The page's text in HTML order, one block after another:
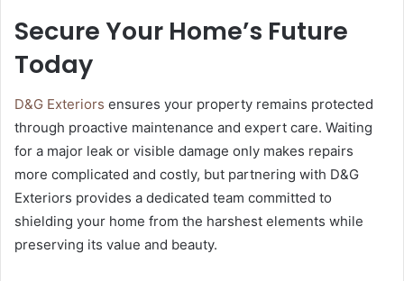
Secure Your Home’s Future
Today
D&G Exteriors ensures your property remains protected
through proactive maintenance and expert care. Waiting
for a major leak or visible damage only makes repairs
more complicated and costly, but partnering with D&G
Exteriors provides a dedicated team committed to
shielding your home from the harshest elements while
preserving its value and beauty.